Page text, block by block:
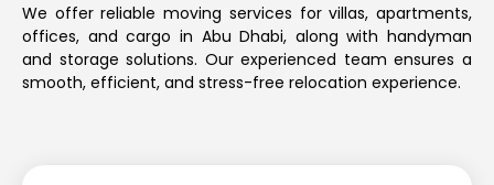
We offer reliable moving services for villas, apartments,
offices, and cargo in Abu Dhabi, along with handyman
and storage solutions. Our experienced team ensures a
smooth, efficient, and stress-free relocation experience.